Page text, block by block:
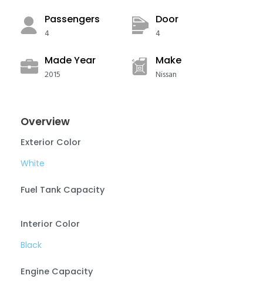
Passengers​
4
Door
4
Made Year
2015
Make
Nissan
Overview
Exterior Color
White
Fuel Tank Capacity
Interior Color
Black
Engine Capacity